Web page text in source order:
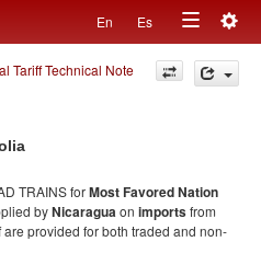
En Es
Toggle
navigation
Tariff Technical Note
TRAINS forMost Favored Nation
byNicaraguaon importsfrom
are provided for both traded and non-